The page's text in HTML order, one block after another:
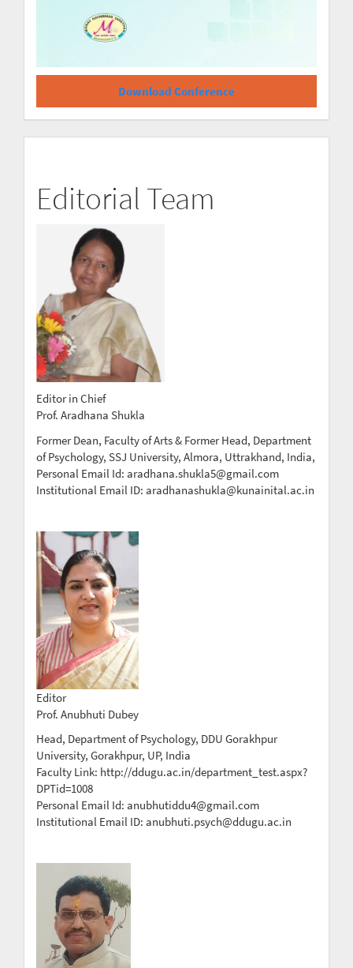
Download Conference
Editorial Team
Editor in Chief
Prof. Aradhana Shukla
Former Dean, Faculty of Arts & Former Head, Department
of Psychology, SSJ University, Almora, Uttrakhand, India,
Personal Email Id: aradhana.shukla5@gmail.com
Institutional Email ID: aradhanashukla@kunainital.ac.in
Editor
Prof. Anubhuti Dubey
Head, Department of Psychology, DDU Gorakhpur
University, Gorakhpur, UP, India
Faculty Link: http://ddugu.ac.in/department_test.aspx?
DPTid=1008
Personal Email Id: anubhutiddu4@gmail.com
Institutional Email ID: anubhuti.psych@ddugu.ac.in